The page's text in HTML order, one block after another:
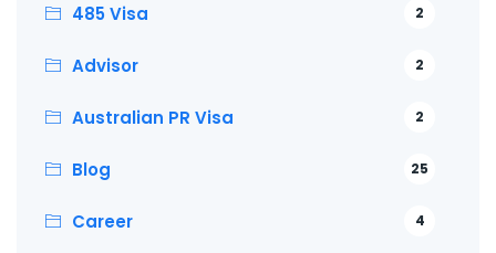
485 Visa 2
Advisor 2
Australian PR Visa 2
Blog 25
Career 4